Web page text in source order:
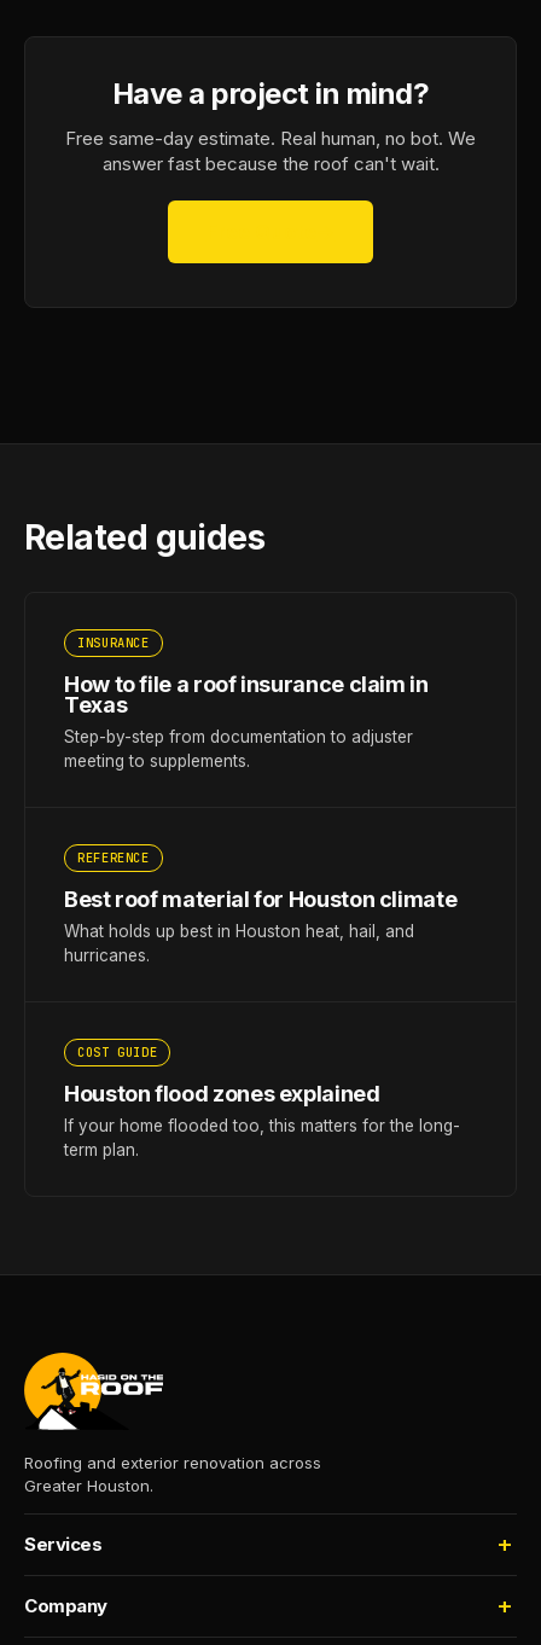
Have a project in mind?
Free same-day estimate. Real human, no bot. We
answer fast because the roof can't wait.
Related guides
INSURANCE
How to file a roof insurance claim in
Texas
Step-by-step from documentation to adjuster
meeting to supplements.
REFERENCE
Best roof material for Houston climate
What holds up best in Houston heat, hail, and
hurricanes.
COST GUIDE
Houston flood zones explained
If your home flooded too, this matters for the long-
term plan.
Roofing and exterior renovation across
Greater Houston.
Services
Company